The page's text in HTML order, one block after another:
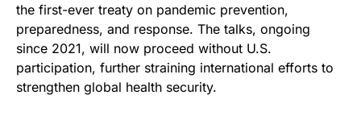
the first-ever treaty on pandemic prevention,
preparedness, and response. The talks, ongoing
since 2021, will now proceed without U.S.
participation, further straining international efforts to
strengthen global health security.